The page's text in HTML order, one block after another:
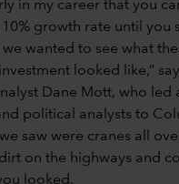
in my career that you
growth rate until you
we wanted to see what
looked like,”
Dane Mott, who led
political analysts to
saw were cranes all
on the highways and
looked.